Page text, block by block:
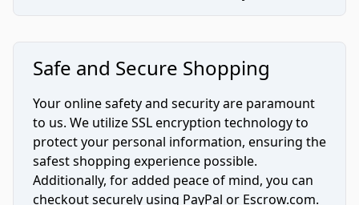
Safe and Secure Shopping
Your online safety and security are paramount
to us. We utilize SSL encryption technology to
protect your personal information, ensuring the
safest shopping experience possible.
Additionally, for added peace of mind, you can
checkout securely using PayPal or Escrow.com.